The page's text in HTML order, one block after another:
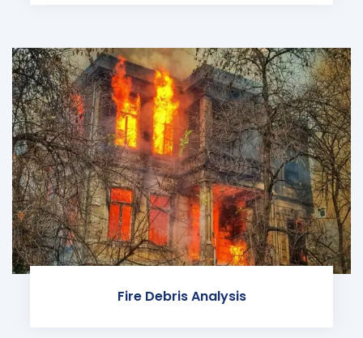
Fire Debris Analysis